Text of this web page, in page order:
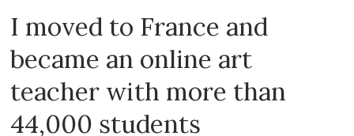
I moved to France and
became an online art
teacher with more than
44,000 students